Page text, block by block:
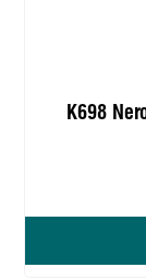
K698